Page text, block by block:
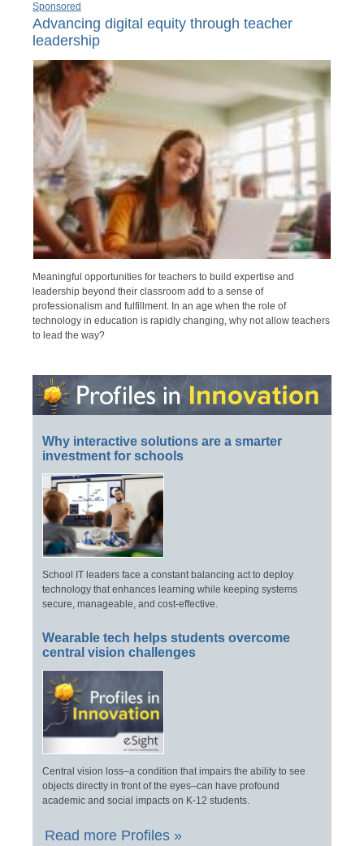
Sponsored
Advancing digital equity through teacher
leadership
Meaningful opportunities for teachers to build expertise and
leadership beyond their classroom add to a sense of
professionalism and fulfillment. In an age when the role of
technology in education is rapidly changing, why not allow teachers
to lead the way?
Why interactive solutions are a smarter
investment for schools
School IT leaders face a constant balancing act to deploy
technology that enhances learning while keeping systems
secure, manageable, and cost-effective.
Wearable tech helps students overcome
central vision challenges
Central vision loss–a condition that impairs the ability to see
objects directly in front of the eyes–can have profound
academic and social impacts on K-12 students.
Read more Profiles »